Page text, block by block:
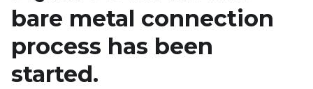
bare metal connection
process has been
started.